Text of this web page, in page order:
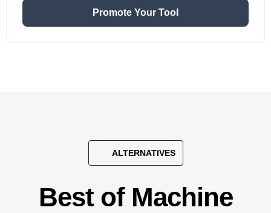
Promote Your Tool
ALTERNATIVES
Best of Machine